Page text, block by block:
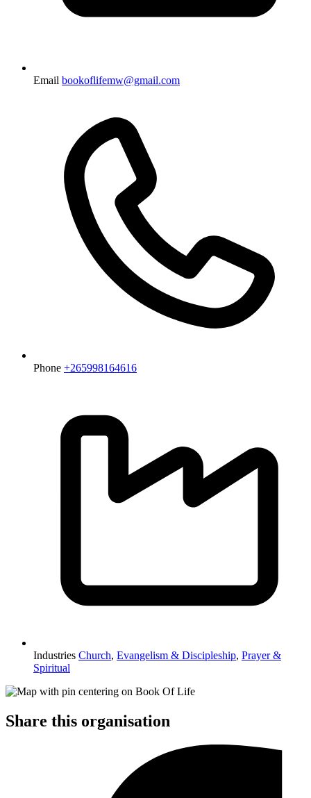
Email bookoflifemw@gmail.com
Phone +265998164616
Industries Church, Evangelism & Discipleship, Prayer &
Spiritual
Share this organisation